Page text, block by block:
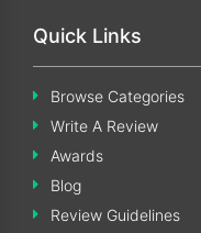
Quick Links
Browse Categories
Write A Review
Awards
Blog
Review Guidelines